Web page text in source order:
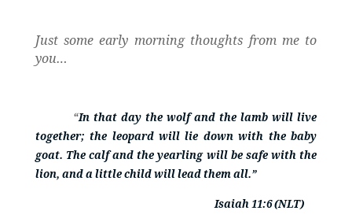
Just some early morning thoughts from me to
you…
“In that day the wolf and the lamb will live
together; the leopard will lie down with the baby
goat. The calf and the yearling will be safe with the
lion, and a little child will lead them all.”
Isaiah 11:6 (NLT)